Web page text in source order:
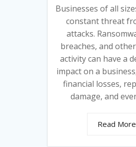
Businesses of all
constant threat
attacks.
breaches, and
activity can have a
impact on a
financial losses,
damage, and
Read More